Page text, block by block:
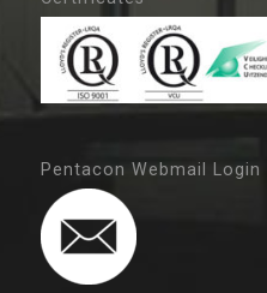
Pentacon Webmail Login